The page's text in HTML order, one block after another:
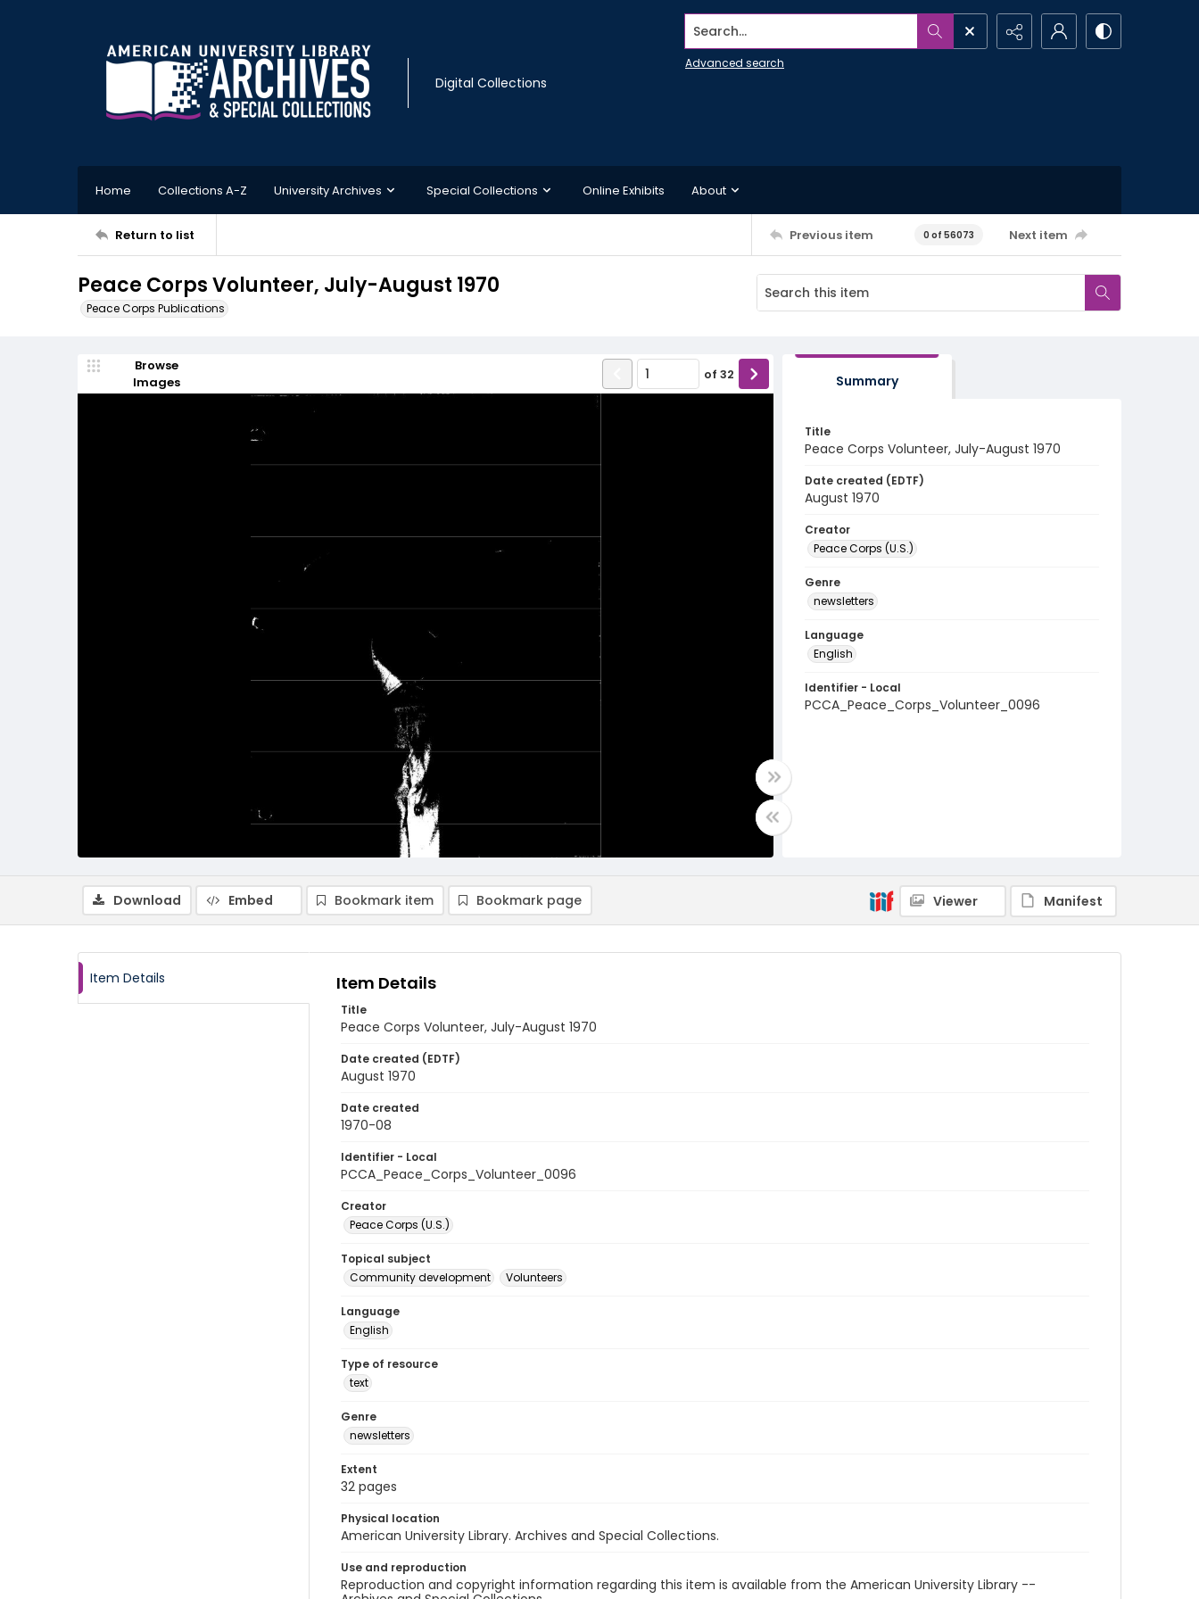
Digital Collections
Search...
Advanced search
Home Collections A-Z University Archives Special Collections Online Exhibits About
Return to list Previous item 0 of 56073 Next item
Peace Corps Volunteer, July-August 1970
Peace Corps Publications
Browse
Images
of 32 Summary
Title
Peace Corps Volunteer, July-August 1970
Date created (EDTF)
August 1970
Creator
Peace Corps (U.S.)
Genre
newsletters
Language
English
Identifier - Local
PCCA_Peace_Corps_Volunteer_0096
Download Embed Bookmark item Bookmark page Viewer Manifest
Item Details Item Details
Title
Peace Corps Volunteer, July-August 1970
Date created (EDTF)
August 1970
Date created
1970-08
Identifier - Local
PCCA_Peace_Corps_Volunteer_0096
Creator
Peace Corps (U.S.)
Topical subject
Community development
Volunteers
Language
English
Type of resource
text
Genre
newsletters
Extent
32 pages
Physical location
American University Library. Archives and Special Collections.
Use and reproduction
Reproduction and copyright information regarding this item is available from the American University Library --